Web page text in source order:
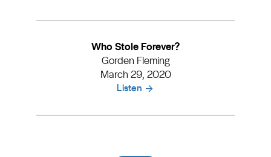
Who Stole Forever?
Gorden Fleming
March 29, 2020
Listen